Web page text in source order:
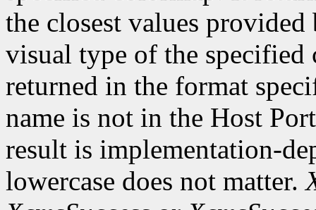
the closest values
visual type of the specified
returned in the format
name is not in the Host
result is implementation-
lowercase does not matter.